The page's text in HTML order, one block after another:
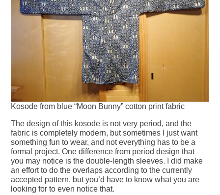
Kosode from blue “Moon Bunny” cotton print fabric
The design of this kosode is not very period, and the
fabric is completely modern, but sometimes I just want
something fun to wear, and not everything has to be a
formal project. One difference from period design that
you may notice is the double-length sleeves. I did make
an effort to do the overlaps according to the currently
accepted pattern, but you’d have to know what you are
looking for to even notice that.